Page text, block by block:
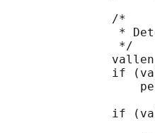
               /*
*
                */
if
if